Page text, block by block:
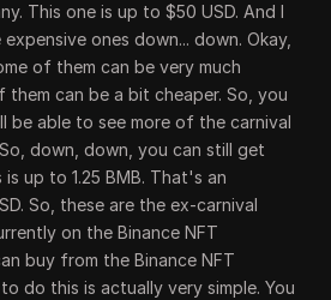
This one is up to $50 USD. And I
ones down... down. Okay,
of them can be very much
them can be a bit cheaper. So, you
be able to see more of the carnival
down, down, you can still get
is up to 1.25 BMB. That's an
So, these are the ex-carnival
on the Binance NFT
buy from the Binance NFT
do this is actually very simple. You